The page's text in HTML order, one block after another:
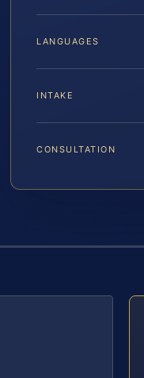
LANGUAGES
INTAKE
CONSULTATION